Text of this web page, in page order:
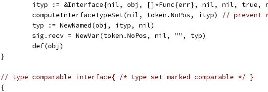
ityp := &Interface{nil, obj, []*Func{err}, nil, nil, true,
		computeInterfaceTypeSet(nil, token.NoPos, ityp)
// prevent
		typ := NewNamed(obj, ityp, nil)
		sig.recv = NewVar(token.NoPos, nil, "", typ)
		def(obj)
	}
// type comparable interface{ /* type set marked comparable */ }
	{